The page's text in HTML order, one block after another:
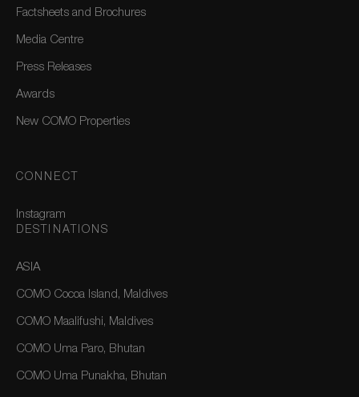
Factsheets and Brochures
Media Centre
Press Releases
Awards
New COMO Properties
CONNECT
Instagram
DESTINATIONS
ASIA
COMO Cocoa Island, Maldives
COMO Maalifushi, Maldives
COMO Uma Paro, Bhutan
COMO Uma Punakha, Bhutan